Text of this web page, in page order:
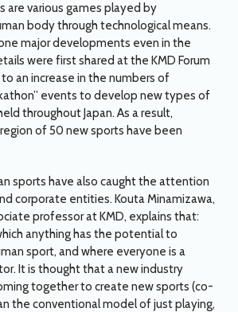
are various games played by
body through technological means.
major developments even in the
were first shared at the KMD Forum
an increase in the numbers of
events to develop new types of
throughout Japan. As a result,
of 50 new sports have been
sports have also caught the attention
corporate entities. Kouta Minamizawa,
professor at KMD, explains that:
anything has the potential to
sport, and where everyone is a
It is thought that a new industry
together to create new sports (co-
the conventional model of just playing,